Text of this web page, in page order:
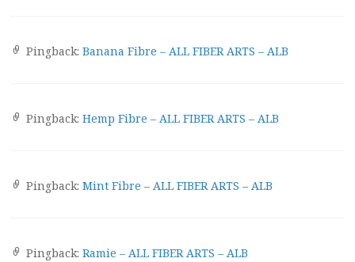
Pingback: Banana Fibre – ALL FIBER ARTS – ALB
Pingback: Hemp Fibre – ALL FIBER ARTS – ALB
Pingback: Mint Fibre – ALL FIBER ARTS – ALB
Pingback: Ramie – ALL FIBER ARTS – ALB